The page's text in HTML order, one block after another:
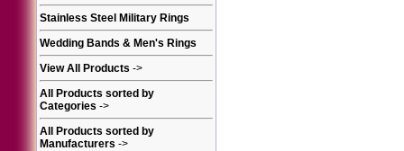
Stainless Steel Military Rings
Wedding Bands & Men's Rings
View All Products ->
All Products sorted by
Categories ->
All Products sorted by
Manufacturers ->